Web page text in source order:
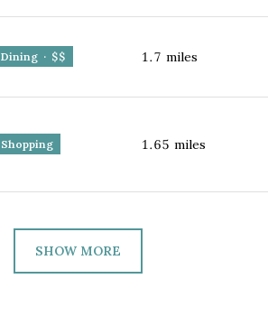
Dining · $$ 1.7 miles
Shopping 1.65 miles
SHOW MORE